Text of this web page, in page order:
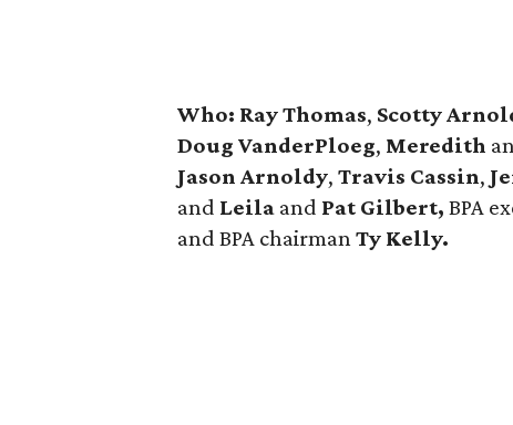
Who: Ray Thomas, Scotty
Doug VanderPloeg, Meredith
Jason Arnoldy,Travis Cassin,
and Leila and Pat Gilbert,BPA
and BPA chairmanTy Kelly.